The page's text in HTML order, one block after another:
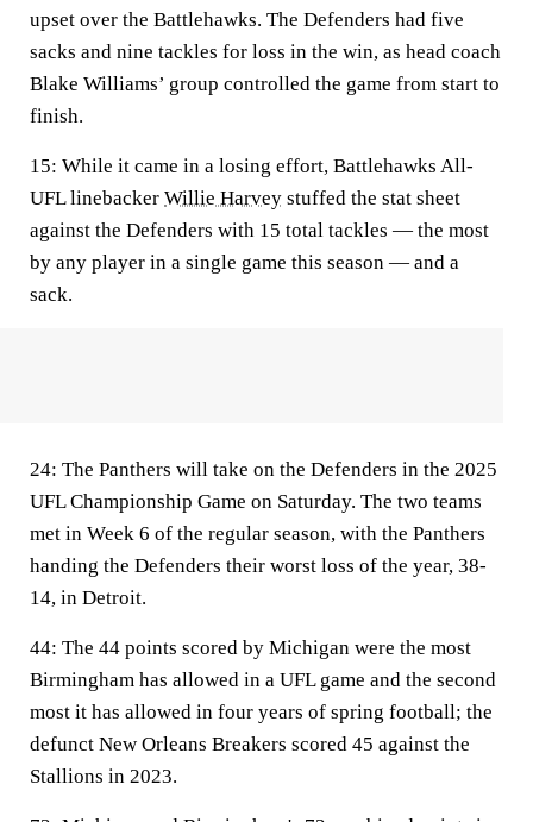
upset over the Battlehawks. The Defenders had five
sacks and nine tackles for loss in the win, as head coach
Blake Williams’ group controlled the game from start to
finish.
15: While it came in a losing effort, Battlehawks All-
UFL linebacker Willie Harvey stuffed the stat sheet
against the Defenders with 15 total tackles — the most
by any player in a single game this season — and a
sack.
24: The Panthers will take on the Defenders in the 2025
UFL Championship Game on Saturday. The two teams
met in Week 6 of the regular season, with the Panthers
handing the Defenders their worst loss of the year, 38-
14, in Detroit.
44: The 44 points scored by Michigan were the most
Birmingham has allowed in a UFL game and the second
most it has allowed in four years of spring football; the
defunct New Orleans Breakers scored 45 against the
Stallions in 2023.